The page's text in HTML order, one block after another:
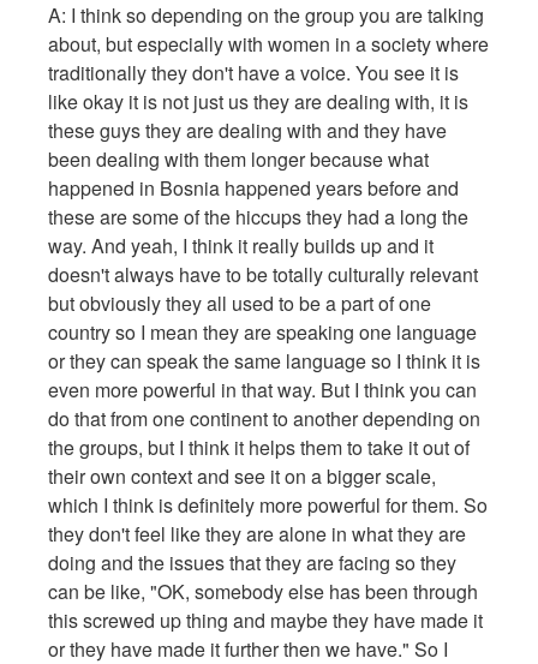
A: I think so depending on the group you are talking
about, but especially with women in a society where
traditionally they don't have a voice. You see it is
like okay it is not just us they are dealing with, it is
these guys they are dealing with and they have
been dealing with them longer because what
happened in Bosnia happened years before and
these are some of the hiccups they had a long the
way. And yeah, I think it really builds up and it
doesn't always have to be totally culturally relevant
but obviously they all used to be a part of one
country so I mean they are speaking one language
or they can speak the same language so I think it is
even more powerful in that way. But I think you can
do that from one continent to another depending on
the groups, but I think it helps them to take it out of
their own context and see it on a bigger scale,
which I think is definitely more powerful for them. So
they don't feel like they are alone in what they are
doing and the issues that they are facing so they
can be like, "OK, somebody else has been through
this screwed up thing and maybe they have made it
or they have made it further then we have." So I